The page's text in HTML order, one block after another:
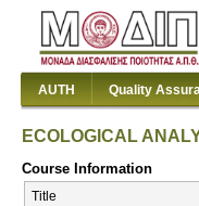
AUTH Quality
ECOLOGICAL
Course Information
Title